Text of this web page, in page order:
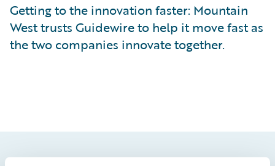
Getting to the innovation faster: Mountain
West trusts Guidewire to help it move fast as
the two companies innovate together.